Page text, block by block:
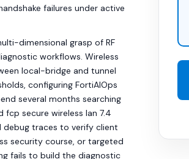
failures under active
dimensional grasp of RF
workflows. Wireless
local-bridge and tunnel
configuring FortiAIOps
several months searching
secure wireless lan 7.4
debug traces to verify client
security course, or targeted
fails to build the diagnostic